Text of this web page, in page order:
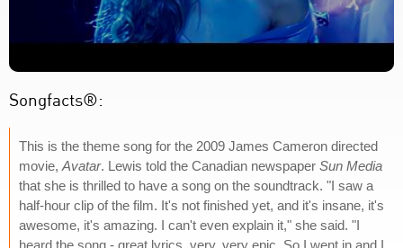
Songfacts®:
This is the theme song for the 2009 James Cameron directed
movie, Avatar. Lewis told the Canadian newspaper Sun Media
that she is thrilled to have a song on the soundtrack. "I saw a
half-hour clip of the film. It's not finished yet, and it's insane, it's
awesome, it's amazing. I can't even explain it," she said. "I
heard the song - great lyrics, very, very epic. So I went in and I